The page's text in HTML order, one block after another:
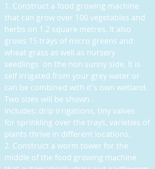
1. Construct a food growing machine
that can grow over 100 vegetables and
herbs on 1.2 square metres. It also
grows 15 trays of micro greens and
wheat grass as well as nursery
seedlings on the non sunny side. It is
self irrigated from your grey water or
can be combined with it's own wetland.
Two sizes will be shown .
Includes: drip irrigations, tiny valves
for sprinkling over the trays, varieties of
plants thrive in different locations.
2. Construct a worm tower for the
middle of the food growing machine